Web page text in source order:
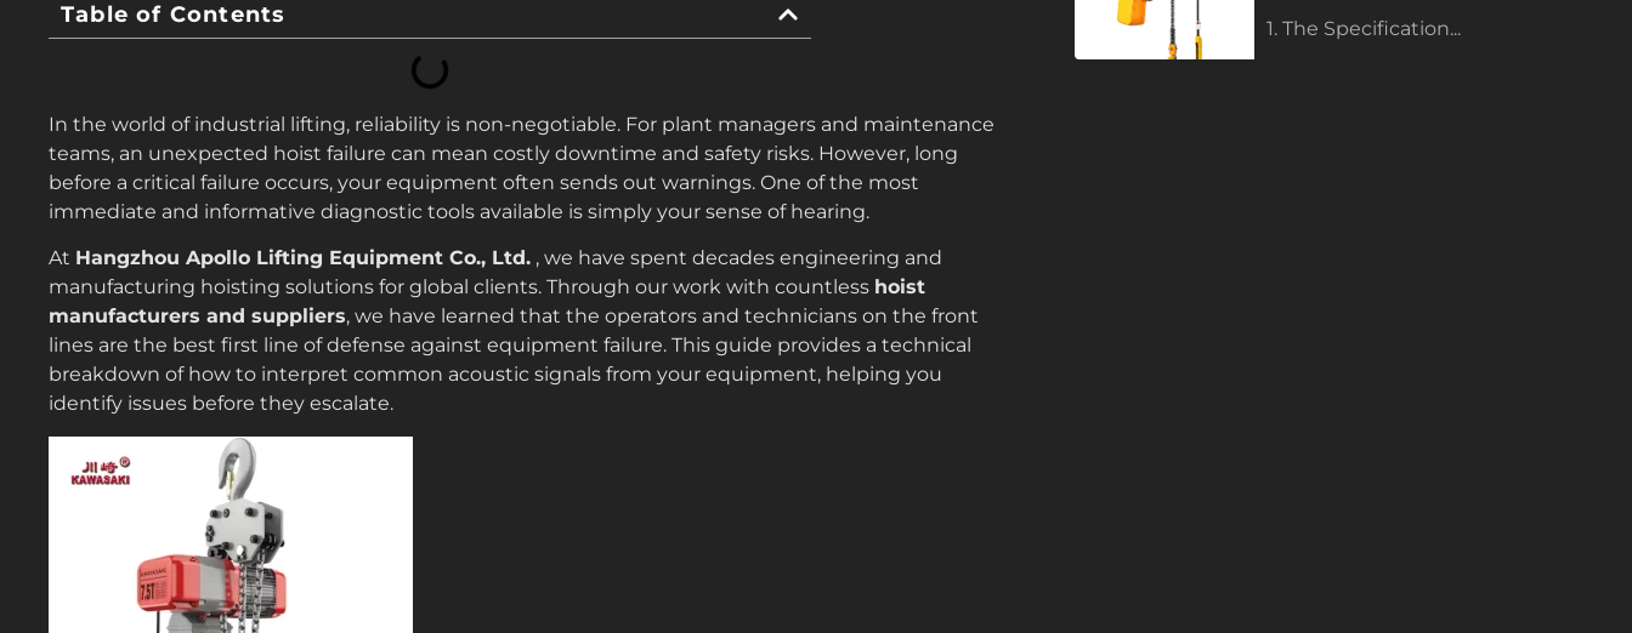
Table of Contents
In the world of industrial lifting, reliability is non-negotiable. For plant managers and maintenance
teams, an unexpected hoist failure can mean costly downtime and safety risks. However, long
before a critical failure occurs, your equipment often sends out warnings. One of the most
immediate and informative diagnostic tools available is simply your sense of hearing.
At Hangzhou Apollo Lifting Equipment Co., Ltd. , we have spent decades engineering and
manufacturing hoisting solutions for global clients. Through our work with countless hoist
manufacturers and suppliers, we have learned that the operators and technicians on the front
lines are the best first line of defense against equipment failure. This guide provides a technical
breakdown of how to interpret common acoustic signals from your equipment, helping you
identify issues before they escalate.
1. The Specification...